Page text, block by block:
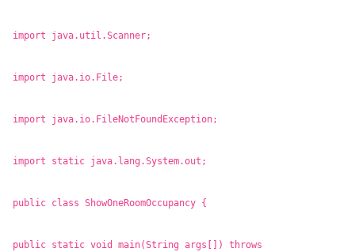
import java.util.Scanner;
import java.io.File;
import java.io.FileNotFoundException;
import static java.lang.System.out;
public class ShowOneRoomOccupancy {
public static void main(String args[]) throws